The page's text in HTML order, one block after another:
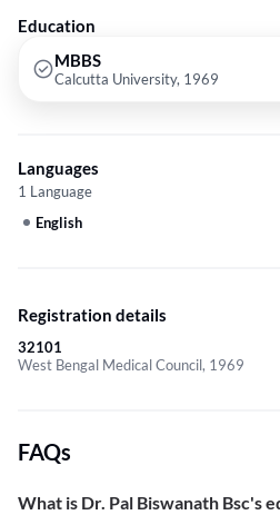
Education
MBBS
Calcutta University, 1969
Languages
1 Language
English
Registration details
32101
West Bengal Medical Council, 1969
FAQs
What is Dr. Pal Biswanath Bsc's